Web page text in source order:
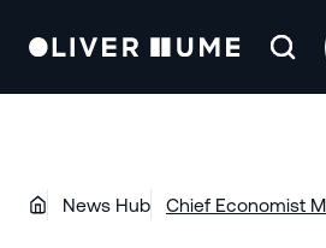
News Hub
Chief Economist